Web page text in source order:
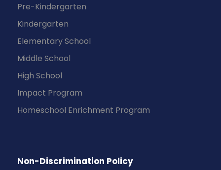
Pre-Kindergarten
Kindergarten
Elementary School
Middle School
High School
Impact Program
Homeschool Enrichment Program
Non-Discrimination Policy